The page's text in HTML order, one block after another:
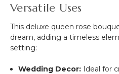
Versatile Uses
This deluxe queen rose
dream, adding a timeless
setting:
Wedding Decor: Ideal for